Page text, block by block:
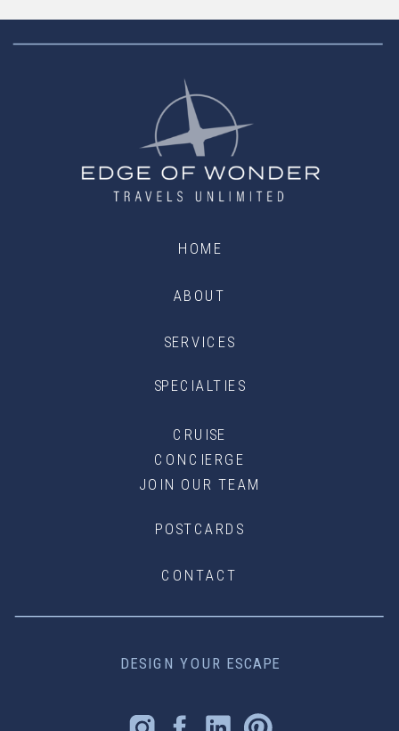
DESIGN YOUR ESCAPE
JOIN OUR TEAM
SPECIALTIES
SERVICES
ABOUT
HOME
POSTCARDS
CRUISE
CONCIERGE
CONTACT